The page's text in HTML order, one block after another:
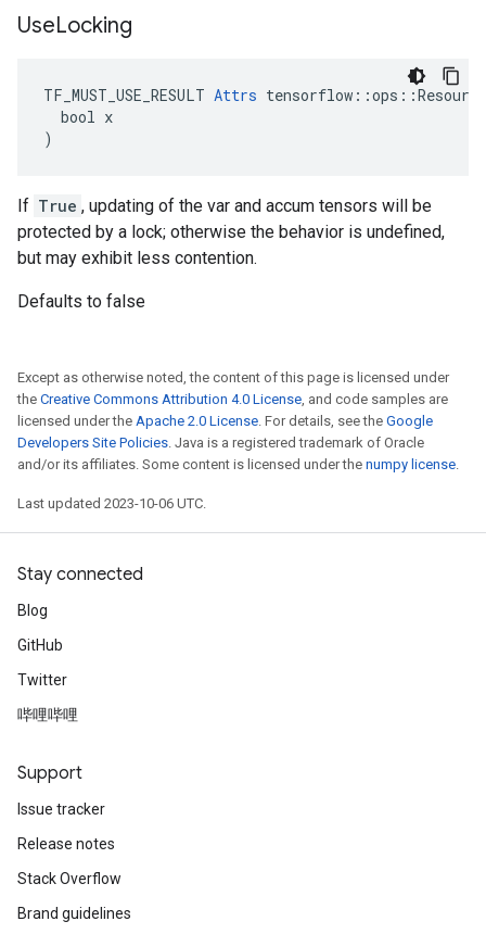
UseLocking
TF_MUST_USE_RESULT Attrs
  bool x
)
If True , updating of the var and accum tensors will be
protected by a lock; otherwise the behavior is undefined,
but may exhibit less contention.
Defaults to false
Except as otherwise noted, the content of this page is licensed under
the Creative Commons Attribution 4.0 License, and code samples are
licensed under the Apache 2.0 License. For details, see the Google
Developers Site Policies. Java is a registered trademark of Oracle
and/or its affiliates. Some content is licensed under the numpy license.
Last updated 2023-10-06 UTC.
Stay connected
Blog
GitHub
Twitter
哔哩哔哩
Support
Issue tracker
Release notes
Stack Overflow
Brand guidelines